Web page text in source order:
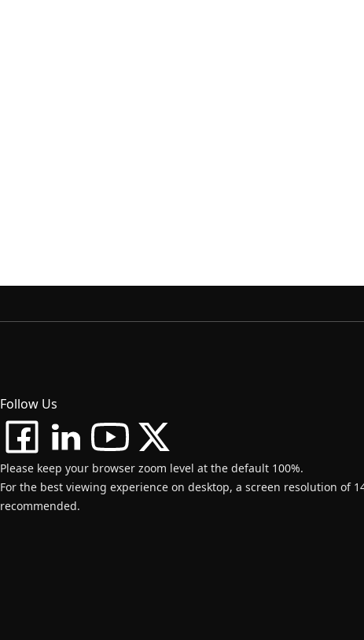
Follow Us
Please keep your browser zoom level at the default 100%.
For the best viewing experience on desktop, a screen resolution of
recommended.